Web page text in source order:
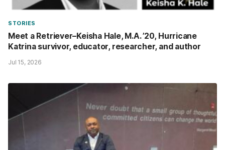
STORIES
Meet a Retriever–Keisha Hale, M.A. ’20, Hurricane
Katrina survivor, educator, researcher, and author
Jul 15, 2026